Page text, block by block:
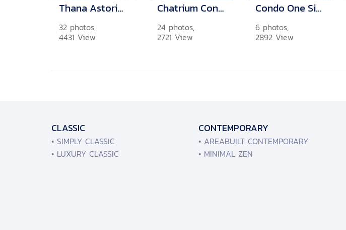
Thana Astoria Pinklao
32 photos,
4431 View
Chatrium Condominium Charoenkrung No.26
24 photos,
2721 View
Condo One Siam
6 photos,
2892 View
CLASSIC
• SIMPLY CLASSIC
• LUXURY CLASSIC
CONTEMPORARY
• AREABUILT CONTEMPORARY
• MINIMAL ZEN